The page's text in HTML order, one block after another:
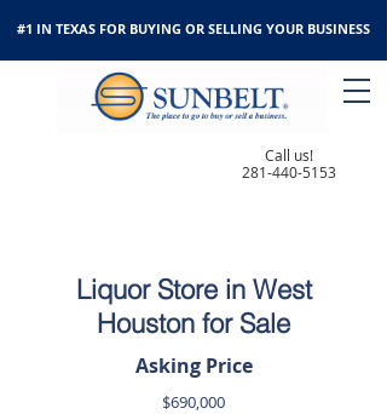
#1 IN TEXAS FOR BUYING OR SELLING YOUR BUSINESS
Call us!
281-440-5153
Liquor Store in West
Houston for Sale
Asking Price
$690,000